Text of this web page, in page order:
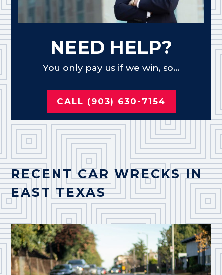
NEED HELP?
You only pay us if we win, so...
CALL (903) 630-7154
RECENT CAR WRECKS IN
EAST TEXAS